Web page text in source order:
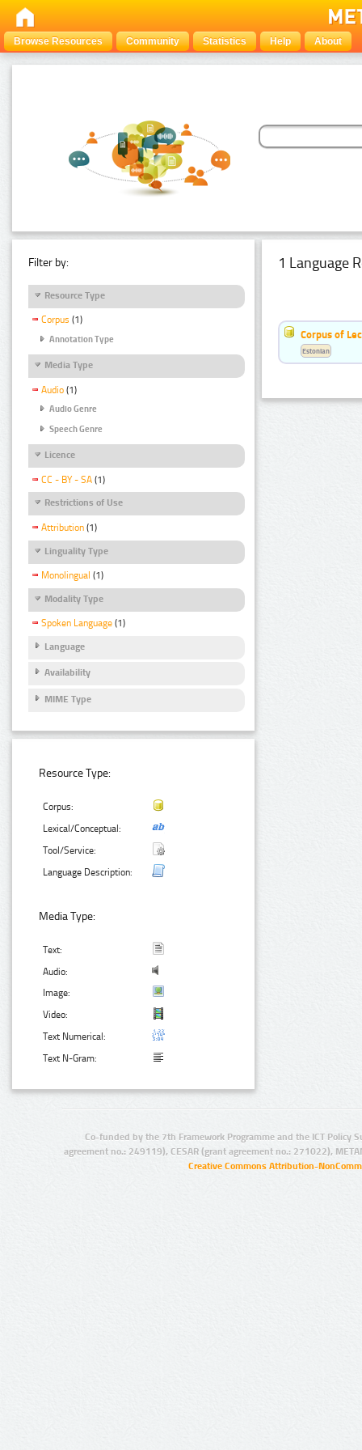
Browse Resources Community Statistics Help About
Filter by:
Resource Type
Corpus (1)
Annotation Type
Media Type
Audio (1)
Audio Genre
Speech Genre
Licence
CC - BY - SA (1)
Restrictions of Use
Attribution (1)
Linguality Type
Monolingual (1)
Modality Type
Spoken Language (1)
Language
Availability
MIME Type
Resource Type:
Corpus:
Lexical/Conceptual:
Tool/Service:
Language Description:
Media Type:
Text:
Audio:
Image:
Video:
Text Numerical:
Text N-Gram:
1 Language
Corpus of
Estonian
Co-funded by the 7th Framework Programme and the ICT Policy
agreement no.: 249119), CESAR (grant agreement no.: 271022),
Creative Commons Attribution-